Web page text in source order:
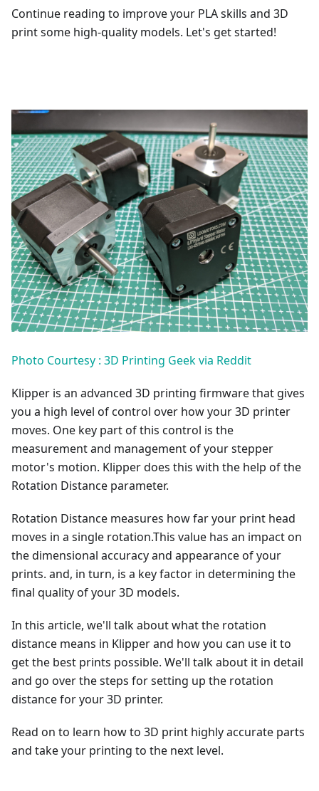
Continue reading to improve your PLA skills and 3D
print some high-quality models. Let's get started!
Photo Courtesy : 3D Printing Geek via Reddit
Klipper is an advanced 3D printing firmware that gives
you a high level of control over how your 3D printer
moves. One key part of this control is the
measurement and management of your stepper
motor's motion. Klipper does this with the help of the
Rotation Distance parameter.
Rotation Distance measures how far your print head
moves in a single rotation.This value has an impact on
the dimensional accuracy and appearance of your
prints. and, in turn, is a key factor in determining the
final quality of your 3D models.
In this article, we'll talk about what the rotation
distance means in Klipper and how you can use it to
get the best prints possible. We'll talk about it in detail
and go over the steps for setting up the rotation
distance for your 3D printer.
Read on to learn how to 3D print highly accurate parts
and take your printing to the next level.